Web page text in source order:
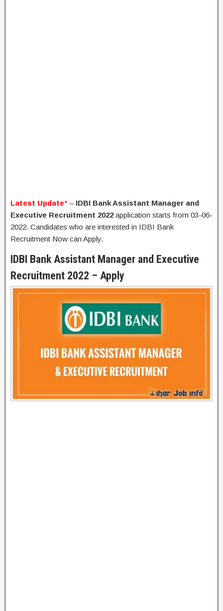
Latest Update* – IDBI Bank Assistant Manager and
Executive Recruitment 2022 application starts from 03-06-
2022. Candidates who are interested in IDBI Bank
Recruitment Now can Apply.
IDBI Bank Assistant Manager and Executive
Recruitment 2022 – Apply